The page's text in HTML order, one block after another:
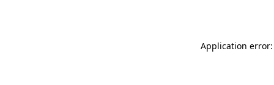
Application